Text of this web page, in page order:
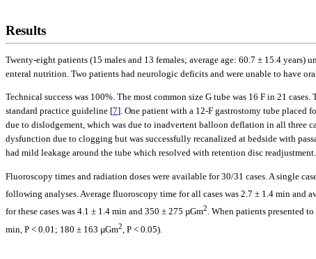
Results
Twenty-eight patients (15 males and 13 females; average age: 60.7 ± 15.4
enteral nutrition. Two patients had neurologic deficits and were unable to have
Technical success was 100%. The most common size G tube was 16 F in 21
standard practice guideline [7]. One patient with a 12-F gastrostomy tube placed
due to dislodgement, which was due to inadvertent balloon deflation in all three
dysfunction due to clogging but was successfully recanalized at bedside with
had mild leakage around the tube which resolved with retention disc
Fluoroscopy times and radiation doses were available for 30/31 cases. A single
following analyses. Average fluoroscopy time for all cases was 2.7 ± 1.4 min and
for these cases was 4.1 ± 1.4 min and 350 ± 275 µGm2. When patients presented
min, P < 0.01; 180 ± 163 µGm2, P < 0.05).